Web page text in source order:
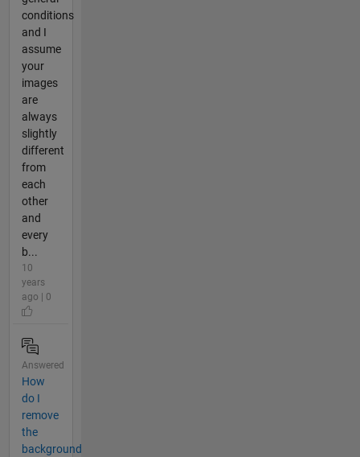
conditions
and I
assume
your
images
are
always
slightly
different
from
each
other
and
every
b...
10
years
ago | 0
Answered
How
do I
remove
the
background